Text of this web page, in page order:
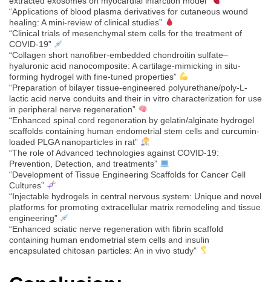
“Applications of blood plasma derivatives for cutaneous wound
healing: A mini-review of clinical studies”
“Clinical trials of mesenchymal stem cells for the treatment of
COVID-19”
“Collagen short nanofiber-embedded chondroitin sulfate–
hyaluronic acid nanocomposite: A cartilage-mimicking in situ-
forming hydrogel with fine-tuned properties”
“Preparation of bilayer tissue-engineered polyurethane/poly-L-
lactic acid nerve conduits and their in vitro characterization for use
in peripheral nerve regeneration”
“Enhanced spinal cord regeneration by gelatin/alginate hydrogel
scaffolds containing human endometrial stem cells and curcumin-
loaded PLGA nanoparticles in rat”
“The role of Advanced technologies against COVID-19:
Prevention, Detection, and treatments”
“Development of Tissue Engineering Scaffolds for Cancer Cell
Cultures”
“Injectable hydrogels in central nervous system: Unique and novel
platforms for promoting extracellular matrix remodeling and tissue
engineering”
“Enhanced sciatic nerve regeneration with fibrin scaffold
containing human endometrial stem cells and insulin
encapsulated chitosan particles: An in vivo study”